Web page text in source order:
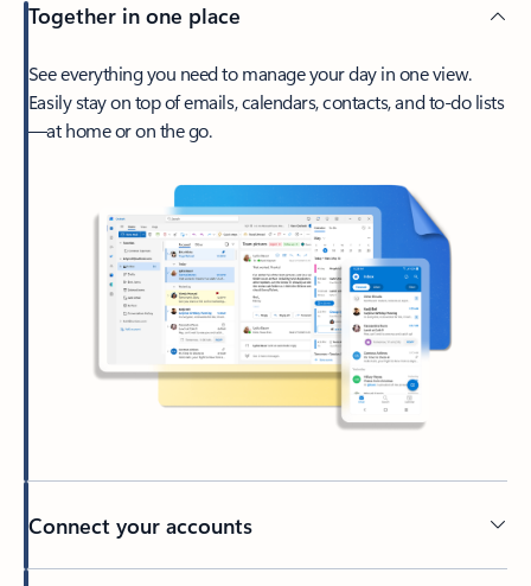
Together in one place
See everything you need to manage your day in one view.
Easily stay on top of emails, calendars, contacts, and to-do lists
—at home or on the go.
Connect your accounts